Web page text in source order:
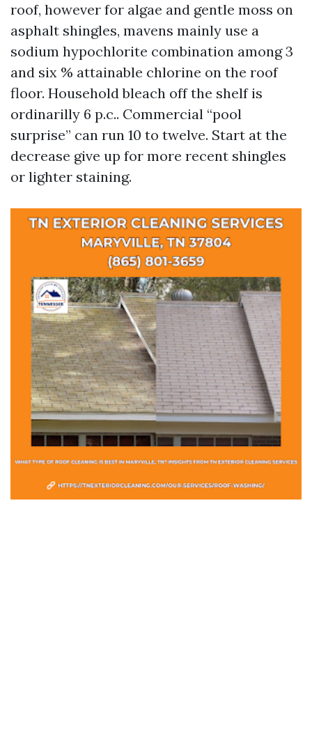
roof, however for algae and gentle moss on
asphalt shingles, mavens mainly use a
sodium hypochlorite combination among 3
and six % attainable chlorine on the roof
floor. Household bleach off the shelf is
ordinarilly 6 p.c.. Commercial “pool
surprise” can run 10 to twelve. Start at the
decrease give up for more recent shingles
or lighter staining.